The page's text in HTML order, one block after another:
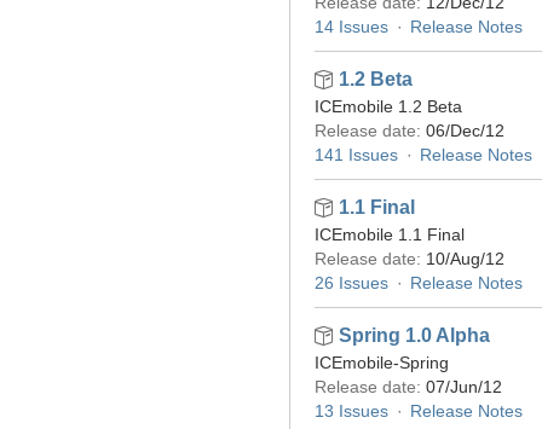
14 Issues
Release Notes
1.2 Beta
ICEmobile 1.2 Beta
Release date: 06/Dec/12
141 Issues
Release Notes
1.1 Final
ICEmobile 1.1 Final
Release date: 10/Aug/12
26 Issues
Release Notes
Spring 1.0 Alpha
ICEmobile-Spring
Release date: 07/Jun/12
13 Issues
Release Notes